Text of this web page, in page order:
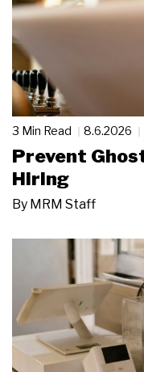
3 Min Read 8.6.2026
Prevent
Hiring
By MRM Staff